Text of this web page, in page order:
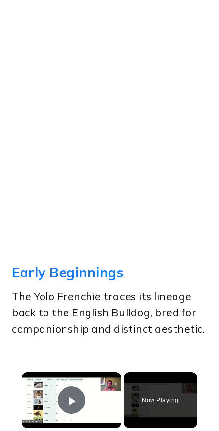
Early Beginnings
The Yolo Frenchie traces its lineage
back to the English Bulldog, bred for
companionship and distinct aesthetic.
×
Play Video
Now Playing